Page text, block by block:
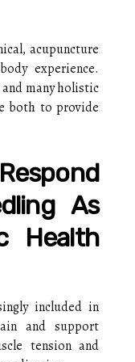
acupuncture
experience.
many holistic
both to provide
As
Health
included in
and support
tension and